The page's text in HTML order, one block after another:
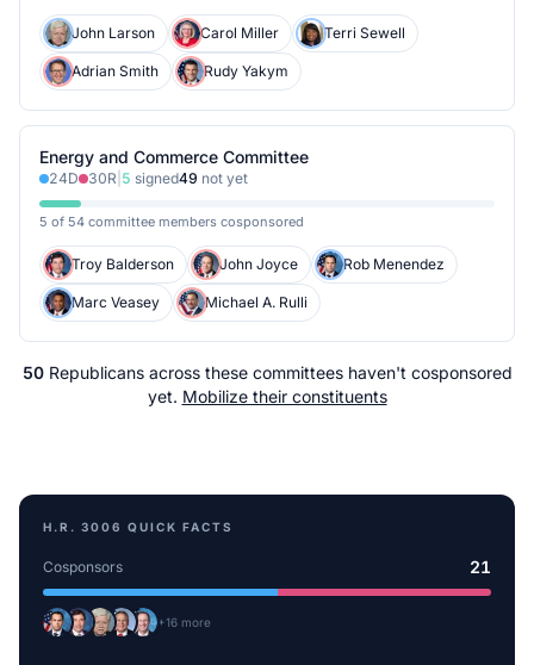
John Larson Carol Miller Terri Sewell
Adrian Smith Rudy Yakym
Energy and Commerce Committee
24D 30R 5 signed49 not yet
5 of 54 committee members cosponsored
Troy Balderson John Joyce Rob Menendez
Marc Veasey Michael A. Rulli
50 Republicansacross these committees haven't cosponsored
yet. Mobilize their constituents
H.R. 3006 QUICK FACTS
Cosponsors 21
+16 more